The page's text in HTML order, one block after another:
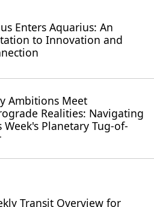
Enters Aquarius: An
to Innovation and
Ambitions Meet
Realities: Navigating
Week's Planetary Tug-of-
Transit Overview for